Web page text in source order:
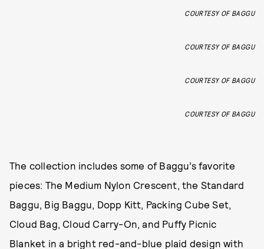
COURTESY OF BAGGU
COURTESY OF BAGGU
COURTESY OF BAGGU
COURTESY OF BAGGU
The collection includes some of Baggu’s favorite
pieces: The Medium Nylon Crescent, the Standard
Baggu, Big Baggu, Dopp Kitt, Packing Cube Set,
Cloud Bag, Cloud Carry-On, and Puffy Picnic
Blanket in a bright red-and-blue plaid design with